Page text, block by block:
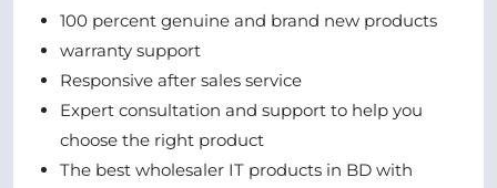
100 percent genuine and brand new products
warranty support
Responsive after sales service
Expert consultation and support to help you
choose the right product
The best wholesaler IT products in BD with